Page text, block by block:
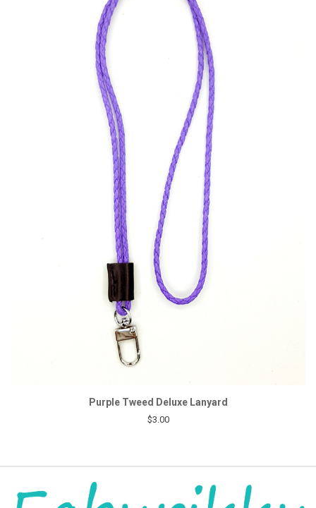
Purple Tweed Deluxe Lanyard
$3.00